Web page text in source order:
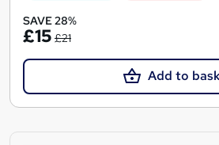
SAVE 28%
£15 £21
Add to